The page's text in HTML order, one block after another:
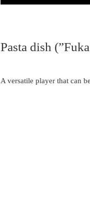
Pasta dish
A versatile player that can